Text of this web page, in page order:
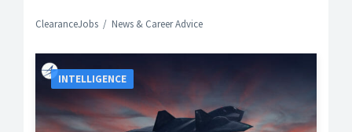
ClearanceJobs News & Career Advice
INTELLIGENCE